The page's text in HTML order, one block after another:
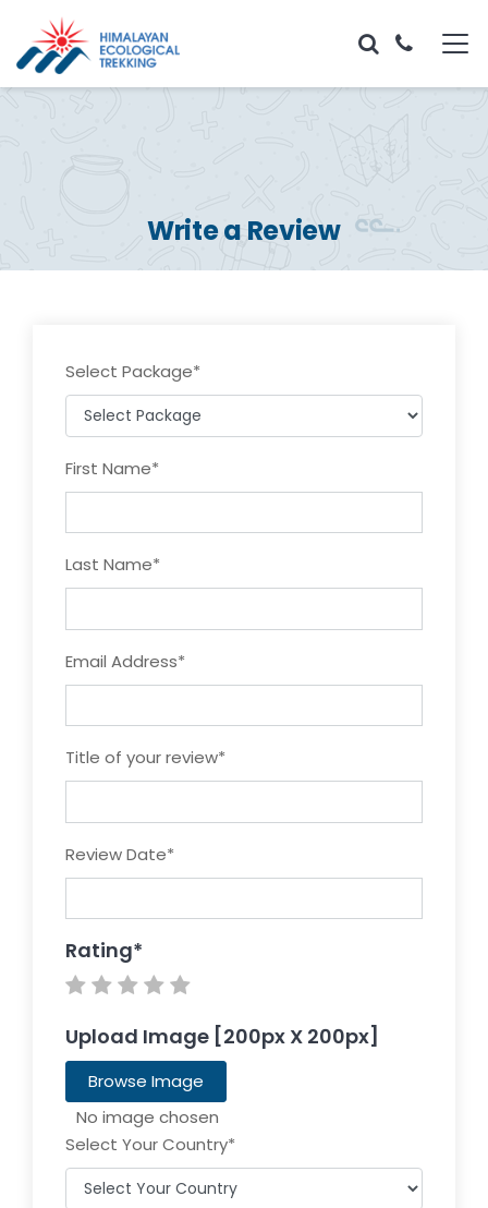
Write a Review
Select Package*
First Name*
Last Name*
Email Address*
Title of your review*
Review Date*
Rating*
Upload Image [200px X 200px]
Browse Image
Select Your Country*